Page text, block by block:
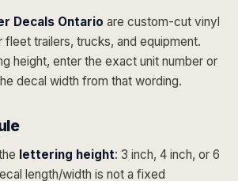
Decals Ontario are custom-cut vinyl
trailers, trucks, and equipment.
height, enter the exact unit number or
decal width from that wording.
lettering height: 3 inch, 4 inch, or 6
length/width is not a fixed